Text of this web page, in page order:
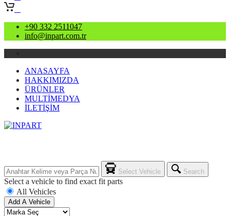
+90 332 2511047
info@inpart.com.tr
ANASAYFA
HAKKIMIZDA
ÜRÜNLER
MULTİMEDYA
İLETİŞİM
Select Vehicle Search
Select a vehicle to find exact fit parts
All Vehicles
Add A Vehicle